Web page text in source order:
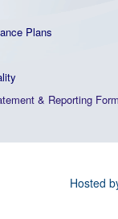
Plans
& Reporting Form
Hosted